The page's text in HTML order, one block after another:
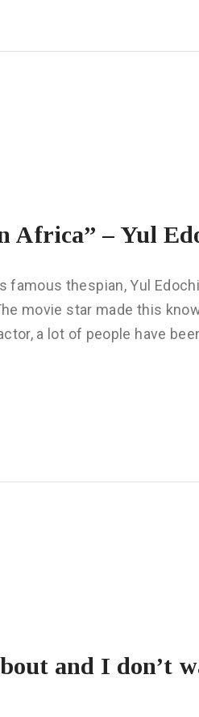
Africa” – Yul
famous thespian, Yul
movie star made this
a lot of people have
and I don’t